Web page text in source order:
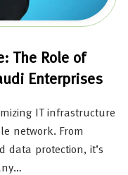
The Role of
Enterprises
IT infrastructure
network. From
data protection, it’s